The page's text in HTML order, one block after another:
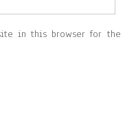
in this browser for the